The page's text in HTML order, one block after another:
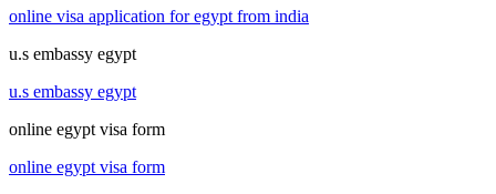
online visa application for egypt from india
u.s embassy egypt
u.s embassy egypt
online egypt visa form
online egypt visa form